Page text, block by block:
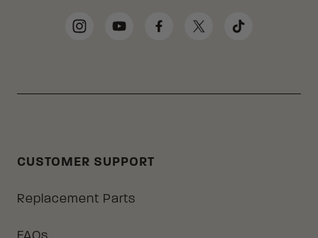
Social Media Links
InstagramYouTubeFacebookTwitter TikTok
CUSTOMER SUPPORT
Replacement Parts